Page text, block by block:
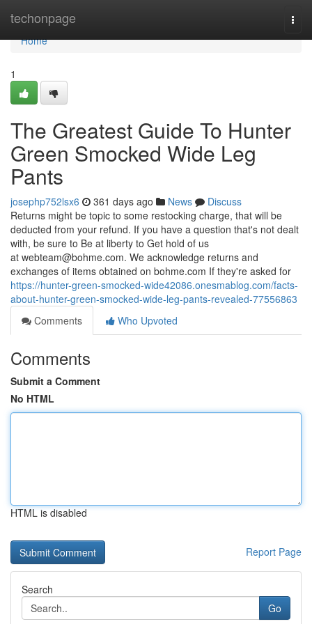
techonpage
Home
Home
1
The Greatest Guide To Hunter
Green Smocked Wide Leg
Pants
josephp752lsx6 361 days ago News
Discuss
Returns might be topic to some restocking charge, that will be
deducted from your refund. If you have a question that's not dealt
with, be sure to Be at liberty to Get hold of us
at webteam@bohme.com. We acknowledge returns and
exchanges of items obtained on bohme.com If they're asked for
https://hunter-green-smocked-wide42086.onesmablog.com/facts-
about-hunter-green-smocked-wide-leg-pants-revealed-77556863
Comments
Who Upvoted
Comments
Submit a Comment
No HTML
HTML is disabled
Report Page
Search
Go